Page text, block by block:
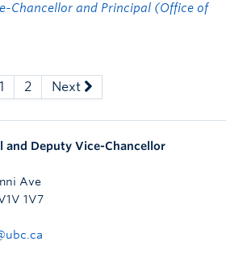
Chancellor and Principal (Office of
1 2 Next
and Deputy Vice-Chancellor
Ave
1V7